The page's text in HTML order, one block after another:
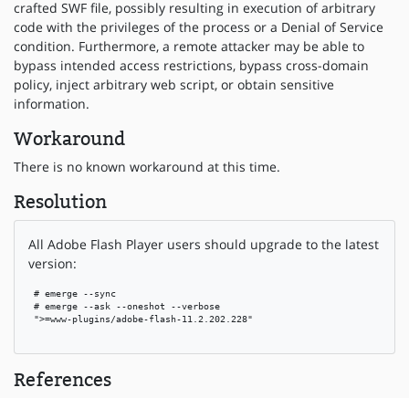
crafted SWF file, possibly resulting in execution of arbitrary
code with the privileges of the process or a Denial of Service
condition. Furthermore, a remote attacker may be able to
bypass intended access restrictions, bypass cross-domain
policy, inject arbitrary web script, or obtain sensitive
information.
Workaround
There is no known workaround at this time.
Resolution
All Adobe Flash Player users should upgrade to the latest
version:
# emerge --sync
# emerge --ask --oneshot --verbose
">=www-plugins/adobe-flash-11.2.202.228"
References